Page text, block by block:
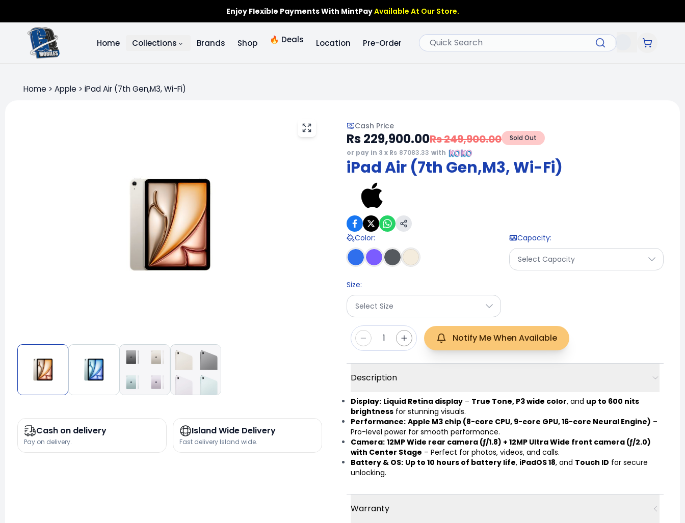
Enjoy Flexible Payments With MintPayAvailable At Our Store.
Home Collections Brands Shop 🔥 Deals Location Pre-Order
Home > Apple > iPad Air (7th Gen,M3, Wi-Fi)
Cash on delivery
Pay on delivery.
Island Wide Delivery
Fast delivery Island wide.
Cash Price
Rs 229,900.00Rs 249,900.00
Sold Out
or pay in 3 x Rs 87083.33 with
iPad Air (7th Gen,M3, Wi-Fi)
Color: Capacity:
Select Capacity
Size:
Select Size
1 Notify Me When Available
Description
Display: Liquid Retina display – True Tone, P3 wide color, and up to 600 nits
brightness for stunning visuals.
Performance: Apple M3 chip (8-core CPU, 9-core GPU, 16-core Neural Engine) –
Pro-level power for smooth performance.
Camera: 12MP Wide rear camera (ƒ/1.8) + 12MP Ultra Wide front camera (ƒ/2.0)
with Center Stage – Perfect for photos, videos, and calls.
Battery & OS: Up to 10 hours of battery life, iPadOS 18, and Touch ID for secure
unlocking.
Warranty